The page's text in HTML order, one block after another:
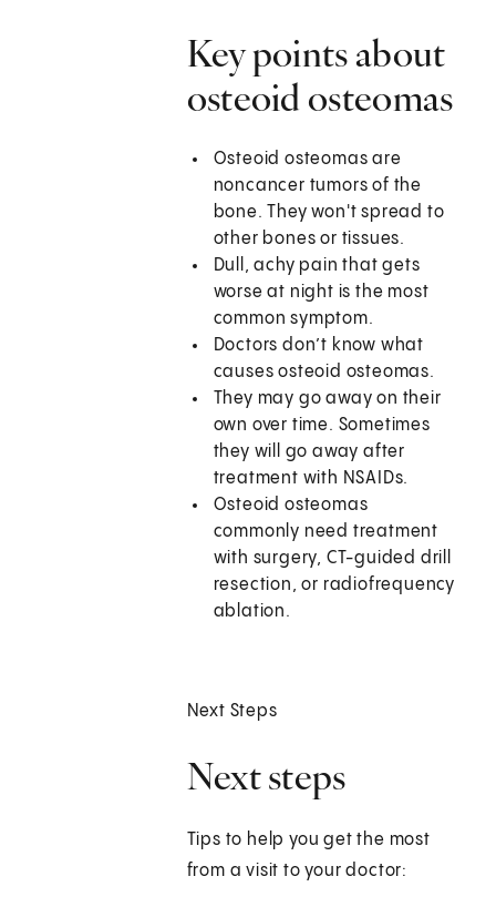
Key points about
osteoid osteomas
Osteoid osteomas are
noncancer tumors of the
bone. They won't spread to
other bones or tissues.
Dull, achy pain that gets
worse at night is the most
common symptom.
Doctors don’t know what
causes osteoid osteomas.
They may go away on their
own over time. Sometimes
they will go away after
treatment with NSAIDs.
Osteoid osteomas
commonly need treatment
with surgery, CT-guided drill
resection, or radiofrequency
ablation.
Next Steps
Next steps
Tips to help you get the most
from a visit to your doctor: